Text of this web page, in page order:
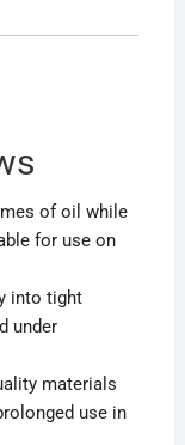
of oil while
for use on
into tight
under
materials
use in